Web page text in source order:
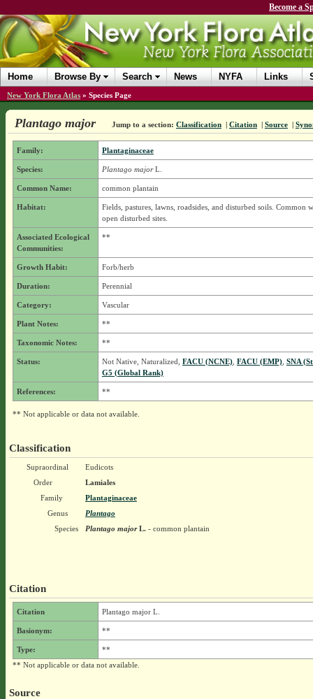
Become a
Home Browse By Search News NYFA Links
New York Flora Atlas » Species Page
Plantago major Jump to a section: Classification | Citation | Source |
Family: Plantaginaceae
Species: Plantago majorL.
Common Name: common plantain
Habitat:
Fields, pastures, lawns, roadsides, and disturbed soils. Common
open disturbed sites.
Associated Ecological
Communities:
**
Growth Habit: Forb/herb
Duration: Perennial
Category: Vascular
Plant Notes: **
Taxonomic Notes: **
Status: Not Native, Naturalized, FACU (NCNE), FACU (EMP), SNA
G5 (Global Rank)
References: **
** Not applicable or data not available.
Classification
Supraordinal
Eudicots
Order
Lamiales
Family
Plantaginaceae
Genus
Plantago
Species
Plantago majorL.- common plantain
Citation
Citation Plantago major L.
Basionym: **
Type:
**
** Not applicable or data not available.
Source